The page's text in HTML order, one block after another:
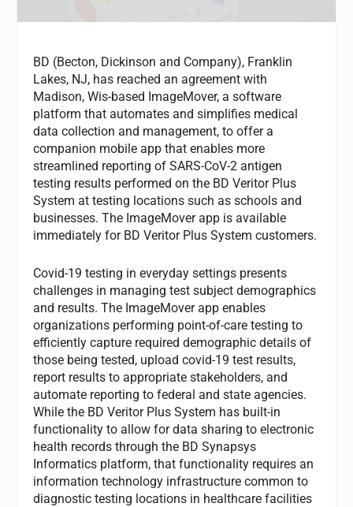
BD (Becton, Dickinson and Company), Franklin
Lakes, NJ, has reached an agreement with
Madison, Wis-based ImageMover, a software
platform that automates and simplifies medical
data collection and management, to offer a
companion mobile app that enables more
streamlined reporting of SARS-CoV-2 antigen
testing results performed on the BD Veritor Plus
System at testing locations such as schools and
businesses. The ImageMover app is available
immediately for BD Veritor Plus System customers.
Covid-19 testing in everyday settings presents
challenges in managing test subject demographics
and results. The ImageMover app enables
organizations performing point-of-care testing to
efficiently capture required demographic details of
those being tested, upload covid-19 test results,
report results to appropriate stakeholders, and
automate reporting to federal and state agencies.
While the BD Veritor Plus System has built-in
functionality to allow for data sharing to electronic
health records through the BD Synapsys
Informatics platform, that functionality requires an
information technology infrastructure common to
diagnostic testing locations in healthcare facilities